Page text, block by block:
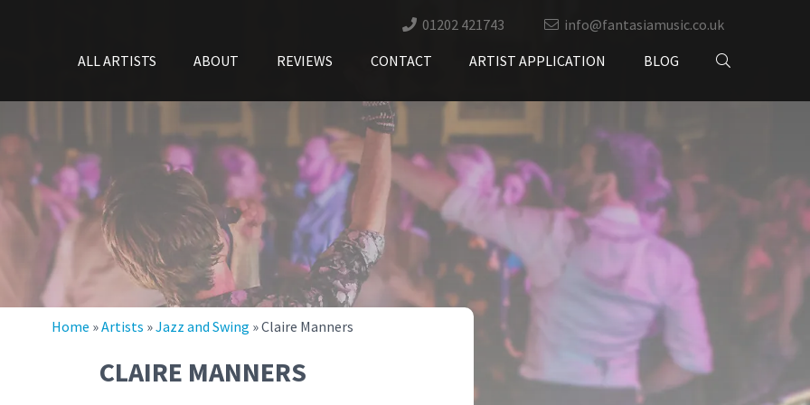
01202 421743
info@fantasiamusic.co.uk
ALL ARTISTS
ABOUT REVIEWS CONTACT ARTIST APPLICATION BLOG
Home »Artists »Jazz and Swing »Claire Manners
CLAIRE MANNERS